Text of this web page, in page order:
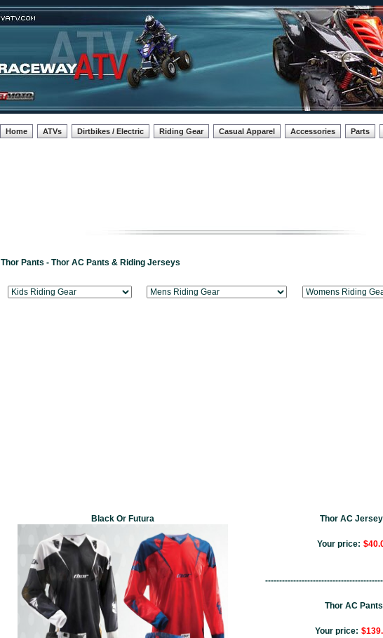
Home ATVs Dirtbikes / Electric Riding Gear Casual Apparel Accessories Parts
Thor Pants - Thor AC Pants & Riding Jerseys
Black Or Futura Thor AC
Your price:
Thor AC Pants
Your price: